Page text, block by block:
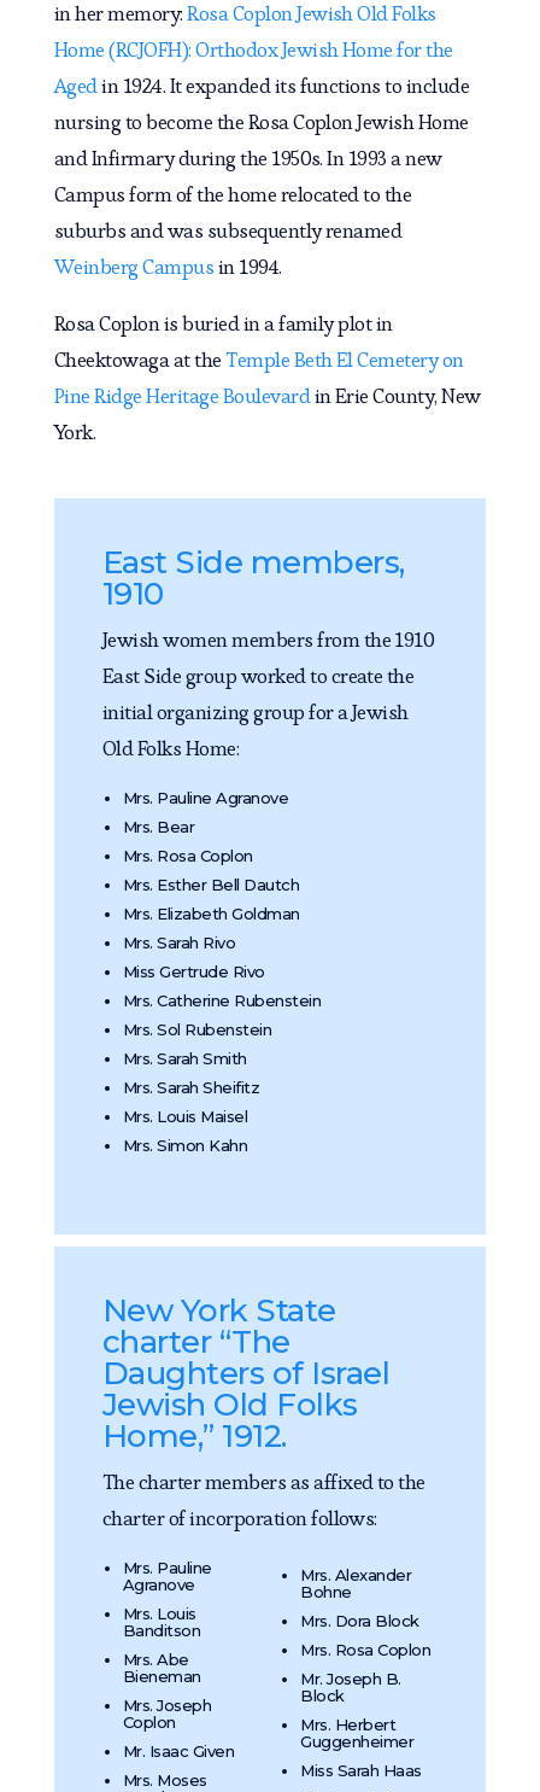
in her memory:Rosa Coplon Jewish Old Folks
Home (RCJOFH): Orthodox Jewish Home for the
Agedin 1924. It expanded its functions to include
nursing to become the Rosa Coplon Jewish Home
and Infirmary during the 1950s. In 1993 a new
Campus form of the home relocated to the
suburbs and was subsequently renamed
Weinberg Campusin 1994.
Rosa Coplon is buried in a family plot in
Cheektowaga at theTemple Beth El Cemetery on
Pine Ridge Heritage Boulevardin Erie County, New
York.
East Side members,
1910
Jewish women members from the 1910
East Side group worked to create the
initial organizing group for a Jewish
Old Folks Home:
Mrs. Pauline Agranove
Mrs. Bear
Mrs. Rosa Coplon
Mrs. Esther Bell Dautch
Mrs. Elizabeth Goldman
Mrs. Sarah Rivo
Miss Gertrude Rivo
Mrs. Catherine Rubenstein
Mrs. Sol Rubenstein
Mrs. Sarah Smith
Mrs. Sarah Sheifitz
Mrs. Louis Maisel
Mrs. Simon Kahn
New York State
charter “The
Daughters of Israel
Jewish Old Folks
Home,” 1912.
The charter members as affixed to the
charter of incorporation follows:
Mrs. Pauline
Agranove
Mrs. Louis
Banditson
Mrs. Abe
Bieneman
Mrs. Joseph
Coplon
Mr. Isaac Given
Mrs. Moses
Mrs. Alexander
Bohne
Mrs. Dora Block
Mrs. Rosa Coplon
Mr. Joseph B.
Block
Mrs. Herbert
Guggenheimer
Miss Sarah Haas